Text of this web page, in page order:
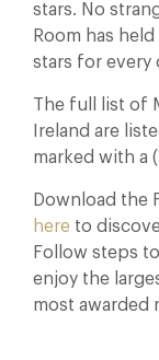
stars. No
Room has
stars for every
The full list of
Ireland are
marked with a
Download the
here to
Follow steps
enjoy the
most awarded